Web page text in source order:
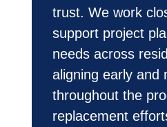
trust. We work
support project
needs across
aligning early and
throughout the
replacement